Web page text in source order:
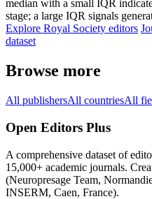
median with a small IQR
stage; a large IQR signals
Explore Royal Society editors
dataset
Browse more
All publishersAll countriesAll
Open Editors Plus
A comprehensive dataset of
15,000+ academic journals.
(Neuropresage Team,
INSERM, Caen, France).